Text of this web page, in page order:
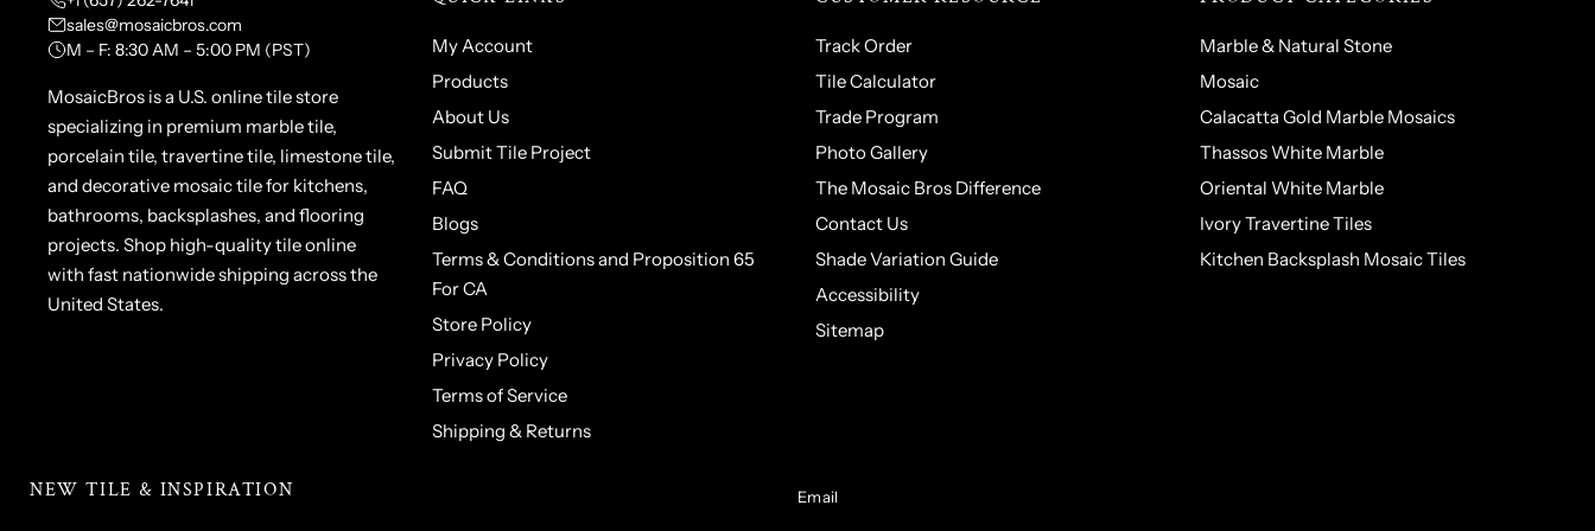
sales@mosaicbros.com
M – F: 8:30 AM – 5:00 PM (PST)
MosaicBros is a U.S. online tile store
specializing in premium marble tile,
porcelain tile, travertine tile, limestone tile,
and decorative mosaic tile for kitchens,
bathrooms, backsplashes, and flooring
projects. Shop high-quality tile online
with fast nationwide shipping across the
United States.
My Account
Products
About Us
Submit Tile Project
FAQ
Blogs
Terms & Conditions and Proposition 65
For CA
Store Policy
Privacy Policy
Terms of Service
Shipping & Returns
Track Order
Tile Calculator
Trade Program
Photo Gallery
The Mosaic Bros Difference
Contact Us
Shade Variation Guide
Accessibility
Sitemap
Marble & Natural Stone
Mosaic
Calacatta Gold Marble Mosaics
Thassos White Marble
Oriental White Marble
Ivory Travertine Tiles
Kitchen Backsplash Mosaic Tiles
NEW TILE & INSPIRATION Email